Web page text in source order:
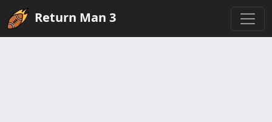
Return Man 3